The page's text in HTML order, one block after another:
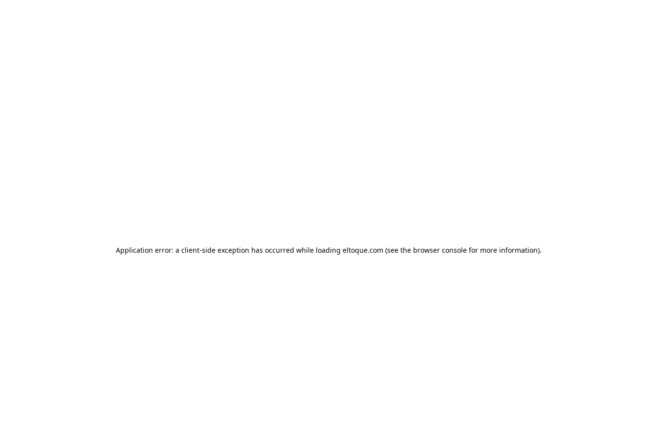
Application error: a client-side exception has occurred while loading eltoque.com (see the browser console for more information).